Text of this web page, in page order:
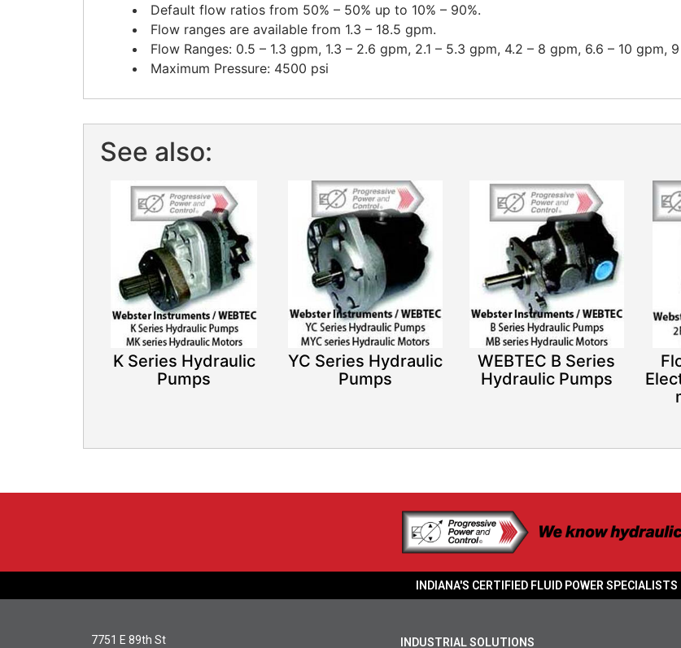
Default flow ratios from 50% – 50% up to 10% – 90%.
Flow ranges are available from 1.3 – 18.5 gpm.
Flow Ranges: 0.5 – 1.3 gpm, 1.3 – 2.6 gpm, 2.1 – 5.3 gpm, 4.2 – 8 gpm, 6.6 – 10 gpm,
Maximum Pressure: 4500 psi
See also:
K Series Hydraulic
Pumps​
YC Series Hydraulic
Pumps
WEBTEC B Series
Hydraulic Pumps
INDIANA'S CERTIFIED FLUID POWER SPECIALISTS
7751 E 89th St INDUSTRIAL SOLUTIONS